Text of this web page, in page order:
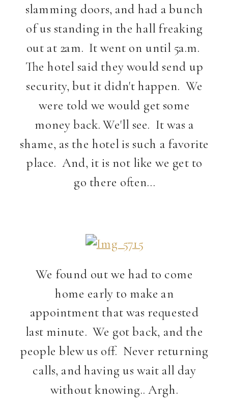
slamming doors, and had a bunch
of us standing in the hall freaking
out at 2am. It went on until 5a.m.
The hotel said they would send up
security, but it didn't happen. We
were told we would get some
money back. We'll see. It was a
shame, as the hotel is such a favorite
place. And, it is not like we get to
go there often…
We found out we had to come
home early to make an
appointment that was requested
last minute. We got back, and the
people blew us off. Never returning
calls, and having us wait all day
without knowing.. Argh.